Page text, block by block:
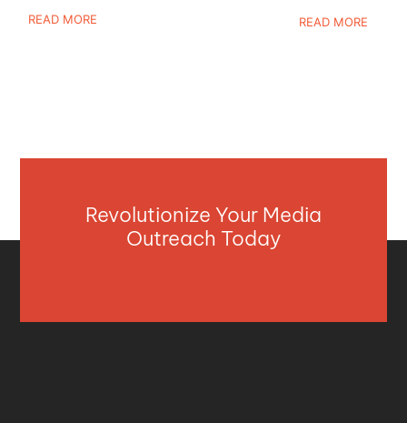
READ MORE READ MORE
Revolutionize Your Media
Outreach Today